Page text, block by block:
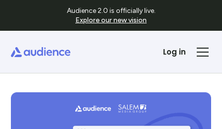
Audience 2.0 is officially live.
Explore our new vision
Log in